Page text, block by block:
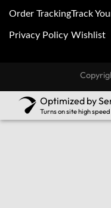
Order Tracking
Privacy Policy
Track
Wishlist
Optimized by
Turns on site high